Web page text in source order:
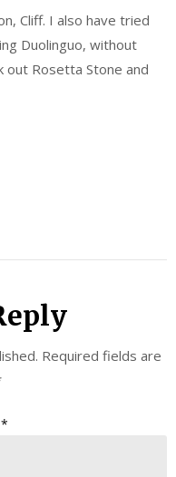
Cliff. I also have tried
Duolinguo, without
out Rosetta Stone and
Required fields are
*